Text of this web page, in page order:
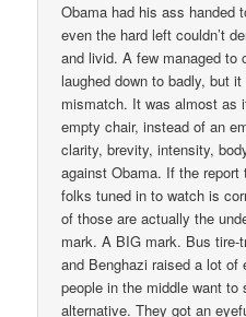
Obama had his ass handed
even the hard left couldn’t
and livid. A few managed to
laughed down to badly, but
mismatch. It was almost as
empty chair, instead of an
clarity, brevity, intensity,
against Obama. If the
folks tuned in to watch is
of those are actually the
mark. A BIG mark. Bus
and Benghazi raised a lot
people in the middle want to
alternative. They got an